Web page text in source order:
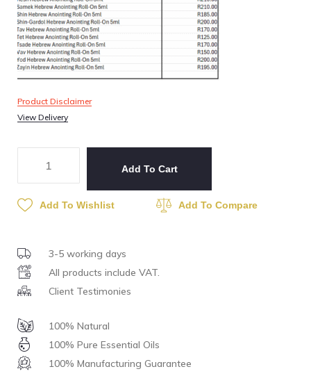
Product Disclaimer
View Delivery
Add To Cart
Add To Wishlist Add To Compare
3-5 working days
All products include VAT.
Client Testimonies
100% Natural
100% Pure Essential Oils
100% Manufacturing Guarantee